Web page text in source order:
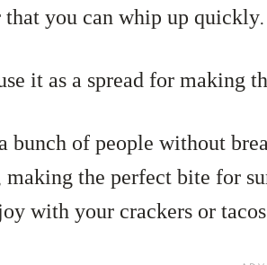
that you can whip up quickly.
it as a spread for making
bunch of people without
the perfect bite for
with your crackers or